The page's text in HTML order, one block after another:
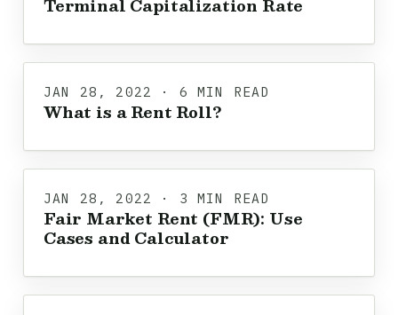
JAN 28, 2022 · 6 MIN READ
What is a Rent Roll?
JAN 28, 2022 · 3 MIN READ
Fair Market Rent (FMR): Use
Cases and Calculator